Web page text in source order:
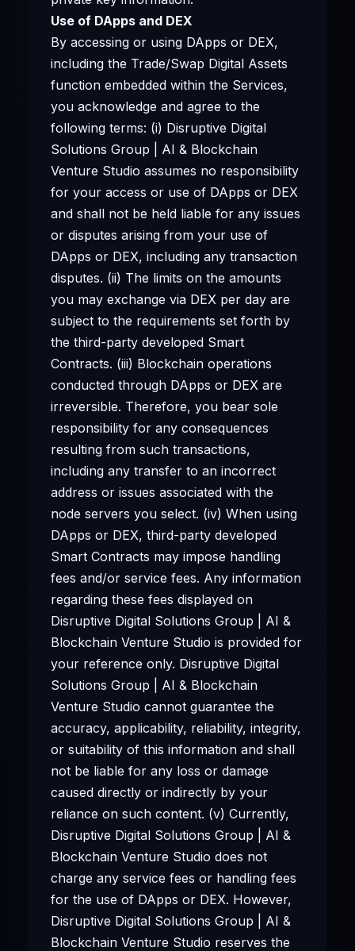
Use of DApps and DEX
By accessing or using DApps or DEX,
including the Trade/Swap Digital Assets
function embedded within the Services,
you acknowledge and agree to the
following terms: (i) Disruptive Digital
Solutions Group | AI & Blockchain
Venture Studio assumes no responsibility
for your access or use of DApps or DEX
and shall not be held liable for any issues
or disputes arising from your use of
DApps or DEX, including any transaction
disputes. (ii) The limits on the amounts
you may exchange via DEX per day are
subject to the requirements set forth by
the third-party developed Smart
Contracts. (iii) Blockchain operations
conducted through DApps or DEX are
irreversible. Therefore, you bear sole
responsibility for any consequences
resulting from such transactions,
including any transfer to an incorrect
address or issues associated with the
node servers you select. (iv) When using
DApps or DEX, third-party developed
Smart Contracts may impose handling
fees and/or service fees. Any information
regarding these fees displayed on
Disruptive Digital Solutions Group | AI &
Blockchain Venture Studio is provided for
your reference only. Disruptive Digital
Solutions Group | AI & Blockchain
Venture Studio cannot guarantee the
accuracy, applicability, reliability, integrity,
or suitability of this information and shall
not be liable for any loss or damage
caused directly or indirectly by your
reliance on such content. (v) Currently,
Disruptive Digital Solutions Group | AI &
Blockchain Venture Studio does not
charge any service fees or handling fees
for the use of DApps or DEX. However,
Disruptive Digital Solutions Group | AI &
Blockchain Venture Studio reserves the